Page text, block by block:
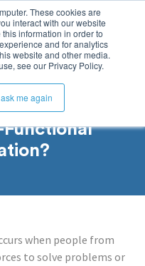
These cookies are
interact with our website
information in order to
and for analytics
website and other media.
see our Privacy Policy.
me again
when people from
to solve problems or